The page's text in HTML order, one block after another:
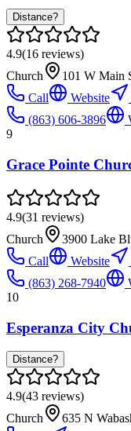
Distance?
4.9(16 reviews)
Church
101 W Main
Call
Website
(863) 606-3896
9
Grace Pointe
4.9(31 reviews)
Church
3900 Lake
Call
Website
(863) 268-7940
10
Esperanza City
Distance?
4.9(43 reviews)
Church
635 N